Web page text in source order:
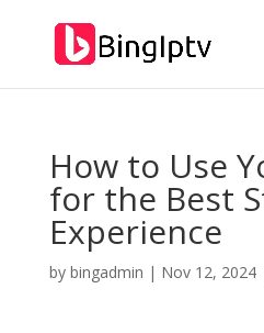
How to Use
for the Best
Experience
by bingadmin | Nov 12, 2024